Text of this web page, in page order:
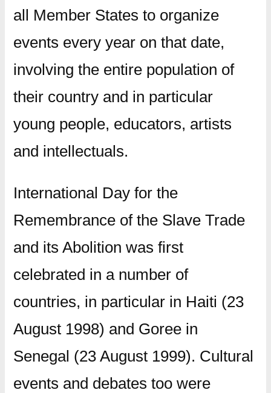
all Member States to organize
events every year on that date,
involving the entire population of
their country and in particular
young people, educators, artists
and intellectuals.
International Day for the
Remembrance of the Slave Trade
and its Abolition was first
celebrated in a number of
countries, in particular in Haiti (23
August 1998) and Goree in
Senegal (23 August 1999). Cultural
events and debates too were